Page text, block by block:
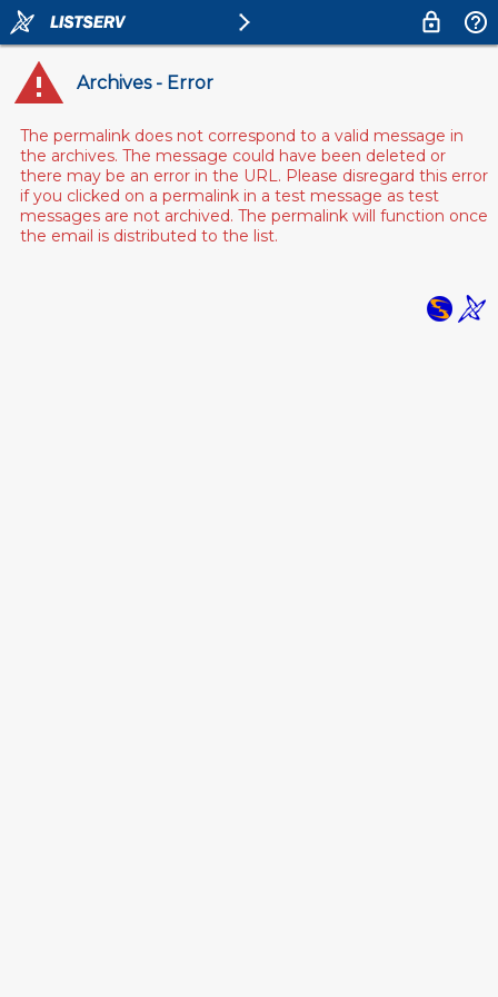
Archives - Error
The permalink does not correspond to a valid message in
the archives. The message could have been deleted or
there may be an error in the URL. Please disregard this error
if you clicked on a permalink in a test message as test
messages are not archived. The permalink will function once
the email is distributed to the list.